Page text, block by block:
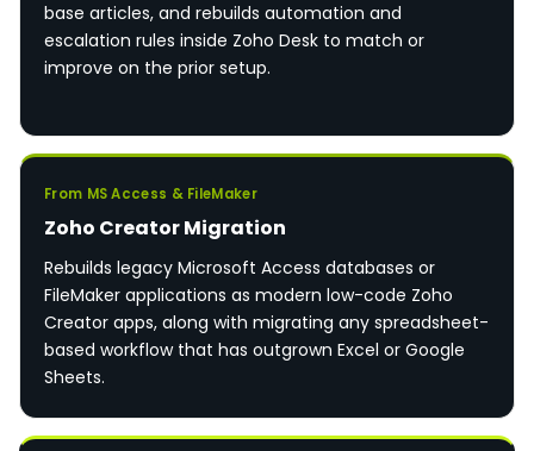
base articles, and rebuilds automation and
escalation rules inside Zoho Desk to match or
improve on the prior setup.
From MS Access & FileMaker
Zoho Creator Migration
Rebuilds legacy Microsoft Access databases or
FileMaker applications as modern low-code Zoho
Creator apps, along with migrating any spreadsheet-
based workflow that has outgrown Excel or Google
Sheets.